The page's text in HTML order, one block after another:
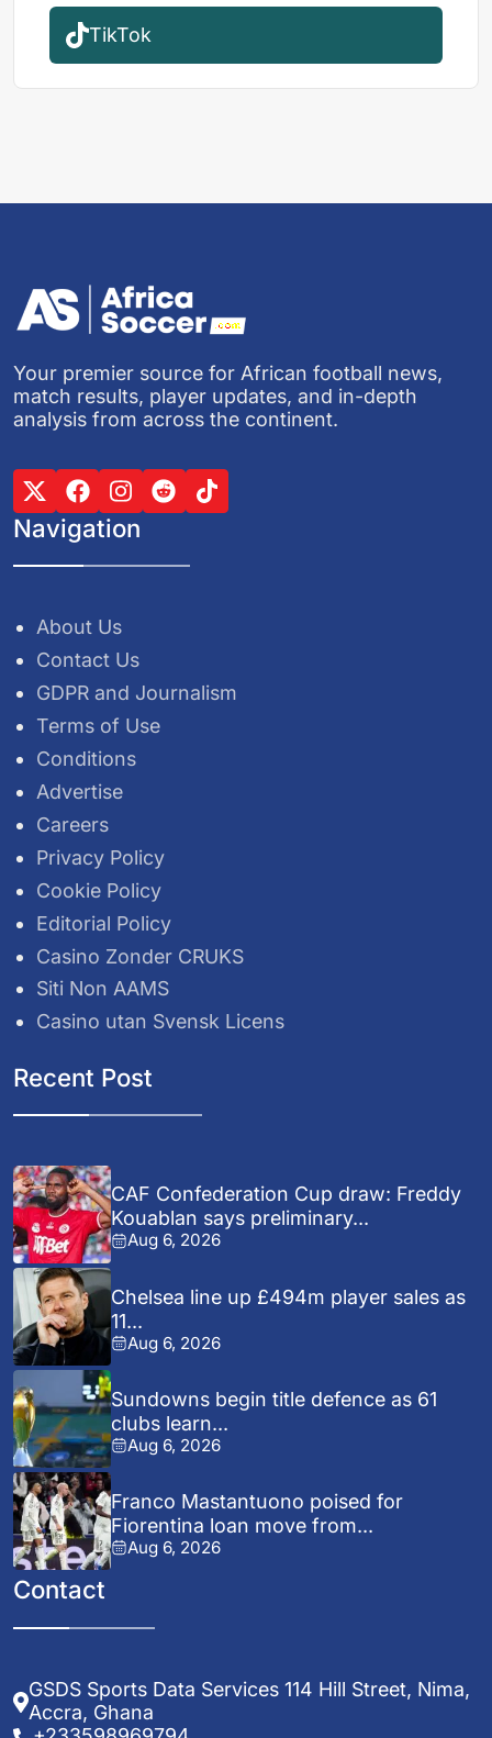
TikTok
Your premier source for African football news,
match results, player updates, and in-depth
analysis from across the continent.
Navigation
About Us
Contact Us
GDPR and Journalism
Terms of Use
Conditions
Advertise
Careers
Privacy Policy
Cookie Policy
Editorial Policy
Casino Zonder CRUKS
Siti Non AAMS
Casino utan Svensk Licens
Recent Post
CAF Confederation Cup draw: Freddy
Kouablan says preliminary...
Aug 6, 2026
Chelsea line up £494m player sales as
11...
Aug 6, 2026
Sundowns begin title defence as 61
clubs learn...
Aug 6, 2026
Franco Mastantuono poised for
Fiorentina loan move from...
Aug 6, 2026
Contact
GSDS Sports Data Services 114 Hill Street, Nima,
Accra, Ghana